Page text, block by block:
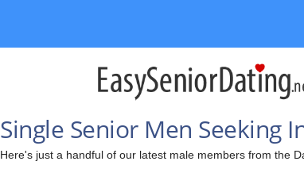
Single Senior Men Seeking
Here's just a handful of our latest male members from the